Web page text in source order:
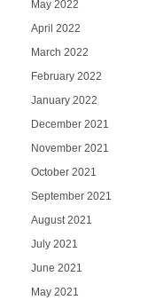
May 2022
April 2022
March 2022
February 2022
January 2022
December 2021
November 2021
October 2021
September 2021
August 2021
July 2021
June 2021
May 2021